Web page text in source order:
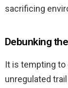
sacrificing
Debunking
It is tempting
unregulated